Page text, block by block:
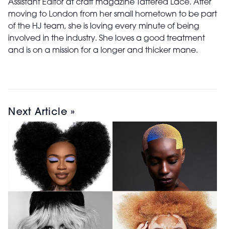
Assistant Editor at craft magazine Tattered Lace. After
moving to London from her small hometown to be part
of the HJ team, she is loving every minute of being
involved in the industry. She loves a good treatment
and is on a mission for a longer and thicker mane.
Next Article »